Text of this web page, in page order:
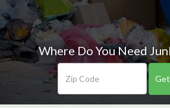
Where Do You Need